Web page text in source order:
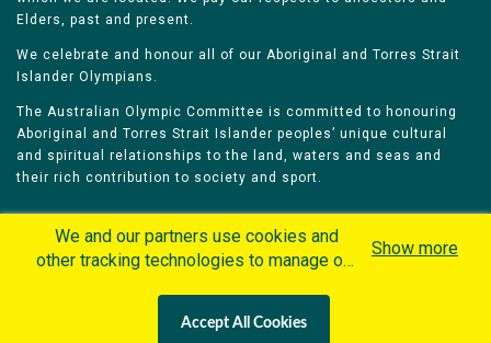
Elders, past and present.
We celebrate and honour all of our Aboriginal and Torres Strait
Islander Olympians.
The Australian Olympic Committee is committed to honouring
Aboriginal and Torres Strait Islander peoples’ unique cultural
and spiritual relationships to the land, waters and seas and
their rich contribution to society and sport.
Olympians Games
Contacts
Careers
We and our partners use cookies and
other tracking technologies to manage our
personalized content and advertisement in
Show more
Accept All Cookies